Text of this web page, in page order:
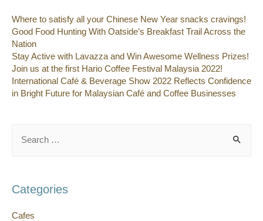
Where to satisfy all your Chinese New Year snacks cravings!
Good Food Hunting With Oatside’s Breakfast Trail Across the
Nation
Stay Active with Lavazza and Win Awesome Wellness Prizes!
Join us at the first Hario Coffee Festival Malaysia 2022!
International Café & Beverage Show 2022 Reflects Confidence
in Bright Future for Malaysian Café and Coffee Businesses
for:
Categories
Cafes